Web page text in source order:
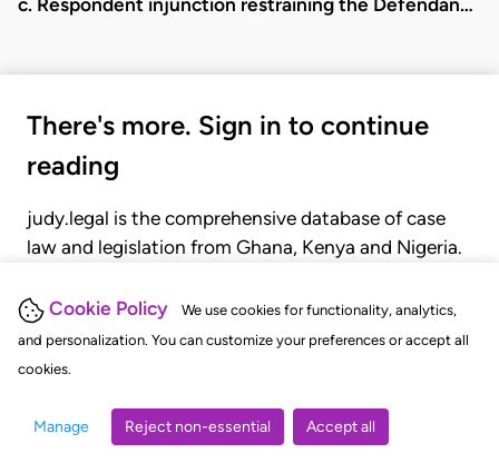
Cookie Policy
We use cookies for functionality, analytics,
and personalization. You can customize your preferences or accept all
cookies.
Manage Reject non-essential Accept all
c. Respondent injunction restraining the Defendan…
There's more. Sign in to continue
reading
judy.legal is the comprehensive database of case
law and legislation from Ghana, Kenya and Nigeria.
judgments, statutes, and rules of court.